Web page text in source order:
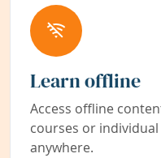
Learn offline
Access offline
courses or
anywhere.